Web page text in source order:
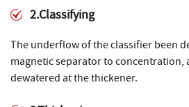
2.Classifying
The underflow of the classifier been
magnetic separator to concentration,
dewatered at the thickener.